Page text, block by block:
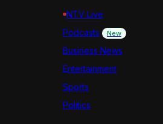
NTV Live
Podcasts
New
Business News
Entertainment
Sports
Politics